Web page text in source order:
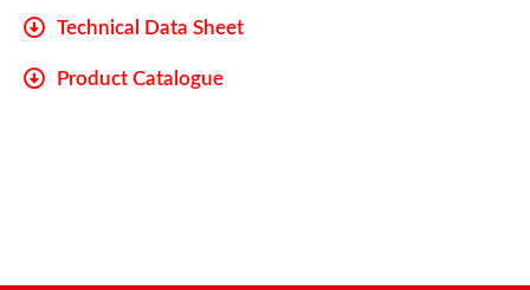
Technical Data Sheet
Product Catalogue